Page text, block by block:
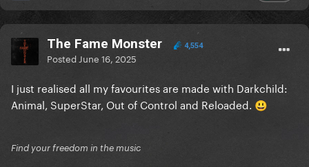
The Fame Monster 4,554
Posted June 16, 2025
I just realised all my favourites are made with Darkchild:
Animal, SuperStar, Out of Control and Reloaded. 😃
Find your freedom in the music